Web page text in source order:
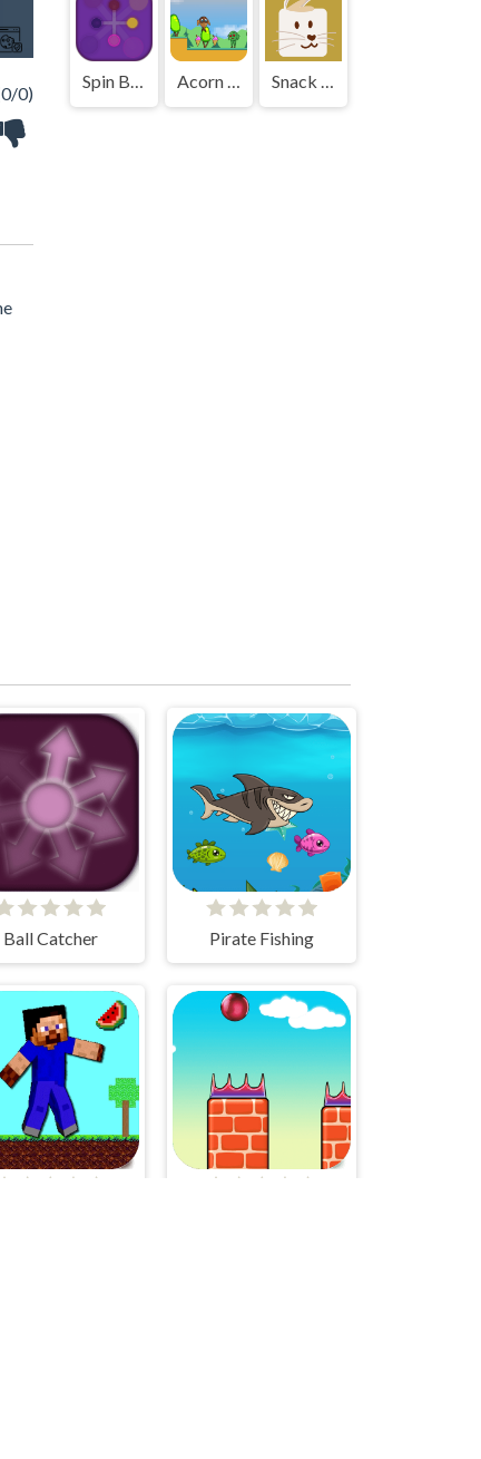
0)
Spin Ball Rotate Acorn Bot Snack Hop Puzzle
Ball Catcher Pirate Fishing